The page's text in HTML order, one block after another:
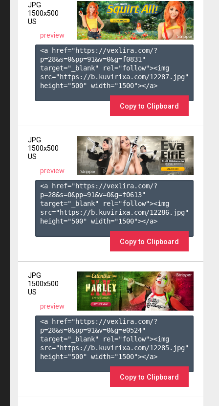
JPG
1500x500
US
preview
<a href="https://vexlira.com/?
p=28&s=0&pp=91&v=0&g=f0831"
target="_blank" rel="follow"><img
src="https://b.kuvirixa.com/12287.jpg"
height="500" width="1500"></a>
Copy to Clipboard
JPG
1500x500
US
preview
<a href="https://vexlira.com/?
p=28&s=0&pp=91&v=0&g=f0613"
target="_blank" rel="follow"><img
src="https://b.kuvirixa.com/12286.jpg"
height="500" width="1500"></a>
Copy to Clipboard
JPG
1500x500
US
preview
<a href="https://vexlira.com/?
p=28&s=0&pp=91&v=0&g=e0524"
target="_blank" rel="follow"><img
src="https://b.kuvirixa.com/12285.jpg"
height="500" width="1500"></a>
Copy to Clipboard